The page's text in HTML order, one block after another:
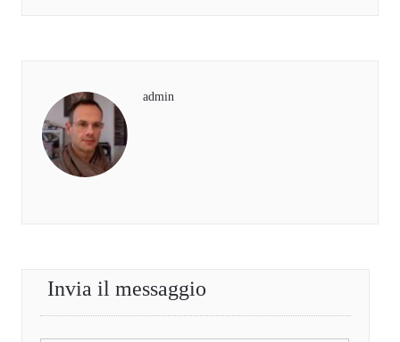
admin
Invia il messaggio